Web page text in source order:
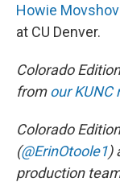
Howie
at CU Denver.
Colorado
fromour KUNC
Colorado
(@ErinOtoole1)
production